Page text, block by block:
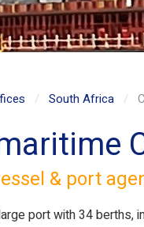
South Africa
& port
port with 34 berths,